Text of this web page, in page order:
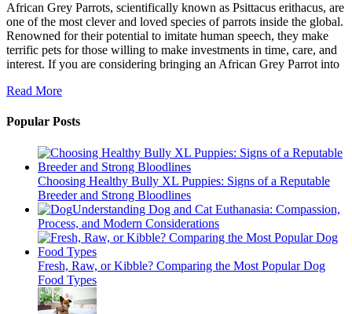
African Grey Parrots, scientifically known as Psittacus erithacus, are
one of the most clever and loved species of parrots inside the global.
Renowned for their potential to imitate human speech, they make
terrific pets for those willing to make investments in time, care, and
interest. If you are considering bringing an African Grey Parrot into
Read More
Popular Posts
Choosing Healthy Bully XL Puppies: Signs of a Reputable
Breeder and Strong Bloodlines
Understanding Dog and Cat Euthanasia: Compassion,
Process, and Modern Considerations
Fresh, Raw, or Kibble? Comparing the Most Popular Dog
Food Types